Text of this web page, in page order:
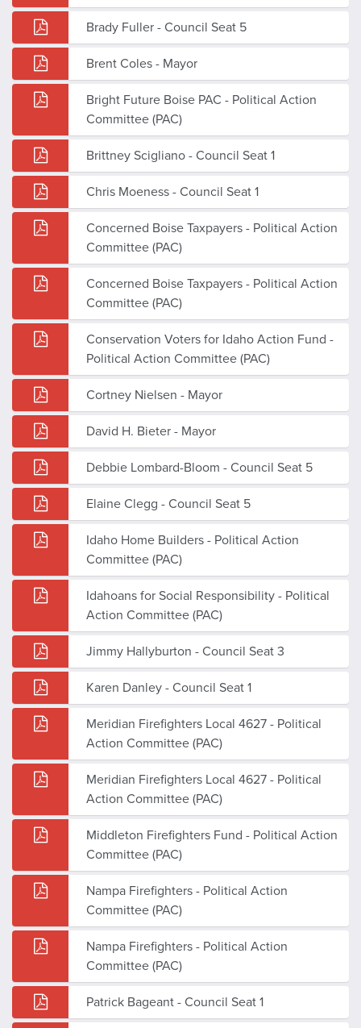
Brady Fuller - Council Seat 5
Brent Coles - Mayor
Bright Future Boise PAC - Political Action
Committee (PAC)
Brittney Scigliano - Council Seat 1
Chris Moeness - Council Seat 1
Concerned Boise Taxpayers - Political Action
Committee (PAC)
Concerned Boise Taxpayers - Political Action
Committee (PAC)
Conservation Voters for Idaho Action Fund -
Political Action Committee (PAC)
Cortney Nielsen - Mayor
David H. Bieter - Mayor
Debbie Lombard-Bloom - Council Seat 5
Elaine Clegg - Council Seat 5
Idaho Home Builders - Political Action
Committee (PAC)
Idahoans for Social Responsibility - Political
Action Committee (PAC)
Jimmy Hallyburton - Council Seat 3
Karen Danley - Council Seat 1
Meridian Firefighters Local 4627 - Political
Action Committee (PAC)
Meridian Firefighters Local 4627 - Political
Action Committee (PAC)
Middleton Firefighters Fund - Political Action
Committee (PAC)
Nampa Firefighters - Political Action
Committee (PAC)
Nampa Firefighters - Political Action
Committee (PAC)
Patrick Bageant - Council Seat 1